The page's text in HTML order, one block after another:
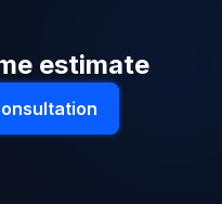
estimate